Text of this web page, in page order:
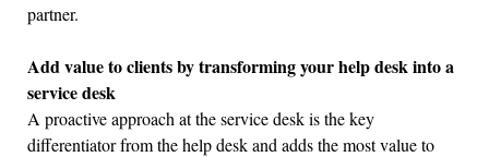
partner.
Add value to clients by transforming your help desk into a
service desk
A proactive approach at the service desk is the key
differentiator from the help desk and adds the most value to